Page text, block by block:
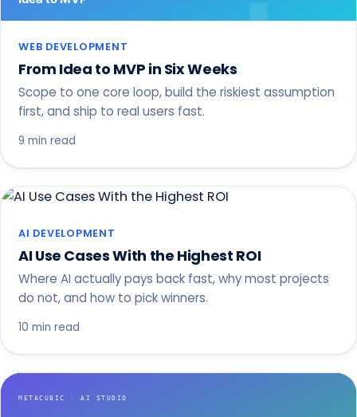
WEB DEVELOPMENT
From Idea to MVP in Six Weeks
Scope to one core loop, build the riskiest assumption
first, and ship to real users fast.
9 min read
AI DEVELOPMENT
AI Use Cases With the Highest ROI
Where AI actually pays back fast, why most projects
do not, and how to pick winners.
10 min read